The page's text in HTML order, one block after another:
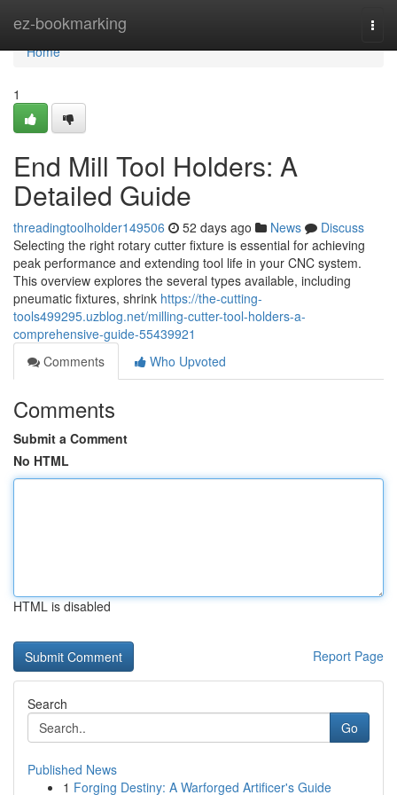
ez-bookmarking
Home
Home
1
End Mill Tool Holders: A
Detailed Guide
threadingtoolholder149506 52 days ago News
Discuss
Selecting the right rotary cutter fixture is essential for achieving
peak performance and extending tool life in your CNC system.
This overview explores the several types available, including
pneumatic fixtures, shrink https://the-cutting-
tools499295.uzblog.net/milling-cutter-tool-holders-a-
comprehensive-guide-55439921
Comments
Who Upvoted
Comments
Submit a Comment
No HTML
HTML is disabled
Report Page
Search
Go
Published News
1 Forging Destiny: A Warforged Artificer's Guide